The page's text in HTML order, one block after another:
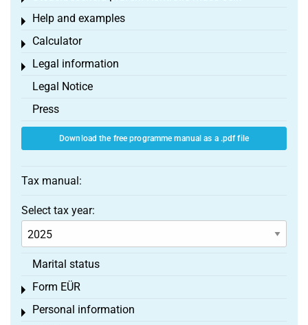
Help and examples
Toggle menu
Calculator
Toggle menu
Legal information
Toggle menu
Legal Notice
Press
Download the free programme manual as a .pdf file
Tax manual:
Select tax year:
Marital status
Form EÜR
Toggle menu
Personal information
Toggle menu